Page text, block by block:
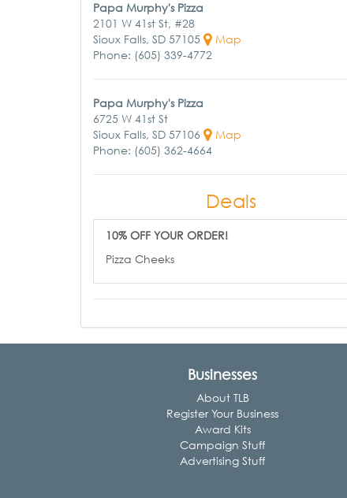
Papa Murphy's Pizza
2101 W 41st St, #28
Sioux Falls, SD 57105
Map
Phone: (605) 339-4772
Papa Murphy's Pizza
6725 W 41st St
Sioux Falls, SD 57106
Map
Phone: (605) 362-4664
Deals
10% OFF YOUR ORDER!
Pizza Cheeks
Businesses
About TLB
Register Your Business
Award Kits
Campaign Stuff
Advertising Stuff